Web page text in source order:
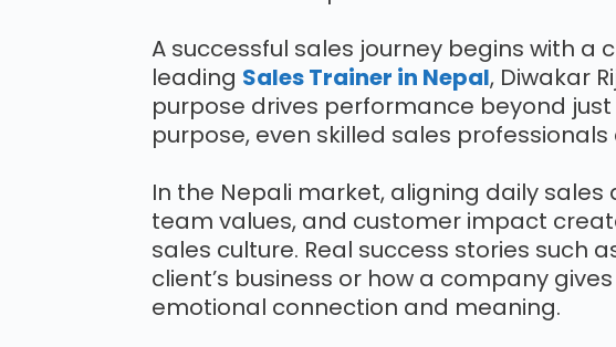
A successful sales journey begins with a
leading Sales Trainer in Nepal, Diwakar
purpose drives performance beyond
purpose, even skilled sales
In the Nepali market, aligning daily
team values, and customer impact
sales culture. Real success stories such
client’s business or how a company
emotional connection and meaning.